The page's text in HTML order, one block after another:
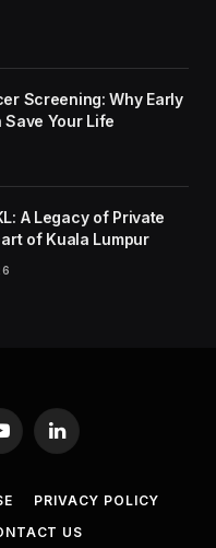
Screening: Why Early
Your Life
A Legacy of Private
of Kuala Lumpur
LinkedIn
PRIVACY POLICY
US